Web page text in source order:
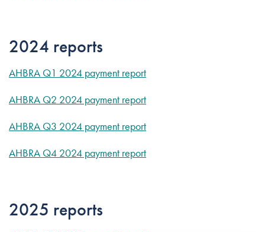
2024 reports
AHBRA Q1 2024 payment report
AHBRA Q2 2024 payment report
AHBRA Q3 2024 payment report
AHBRA Q4 2024 payment report
2025 reports